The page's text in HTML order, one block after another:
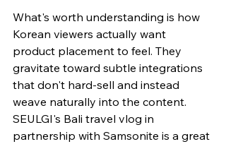
What's worth understanding is how
Korean viewers actually want
product placement to feel. They
gravitate toward subtle integrations
that don't hard-sell and instead
weave naturally into the content.
SEULGI's Bali travel vlog in
partnership with Samsonite is a great